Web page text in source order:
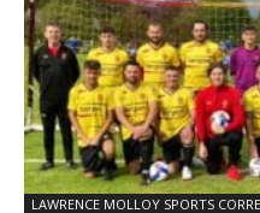
LAWRENCE MOLLOY SPORTS